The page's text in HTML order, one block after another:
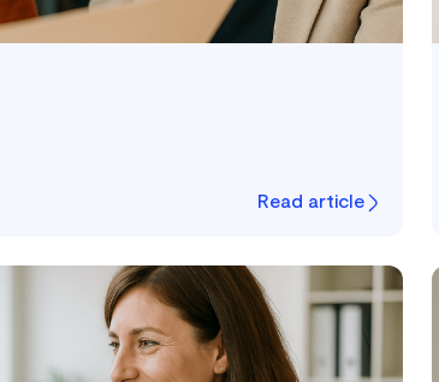
Read article